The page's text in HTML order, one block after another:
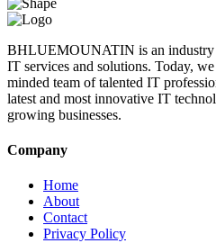
BHLUEMOUNATIN is an industry
IT services and solutions. Today,
minded team of talented IT
latest and most innovative IT
growing businesses.
Company
Home
About
Contact
Privacy Policy